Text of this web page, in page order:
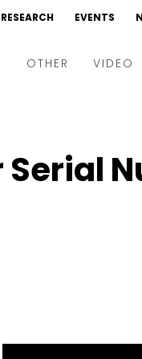
RESEARCH EVENTS
OTHER VIDEO
Interviews
Serial